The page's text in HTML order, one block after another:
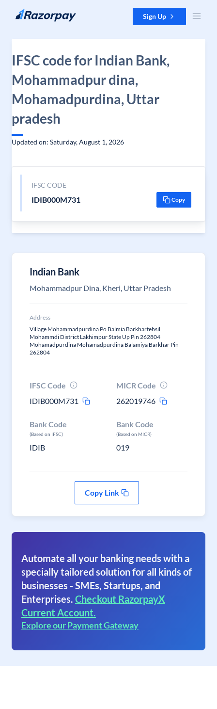
Skip to content Sign Up
IFSC code for Indian Bank,
Mohammadpur dina,
Mohamadpurdina, Uttar
pradesh
Updated on: Saturday, August 1, 2026
IFSC CODE
IDIB000M731 Copy
Indian Bank
Mohammadpur Dina, Kheri, Uttar Pradesh
Address
Village Mohammadpurdina Po Balmia Barkhartehsil
Mohammdi District Lakhimpur State Up Pin 262804
Mohamadpurdina Mohamadpurdina Balamiya Barkhar Pin
262804
IFSC Code
IDIB000M731
MICR Code
262019746
Bank Code
(Based on IFSC)
IDIB
Bank Code
(Based on MICR)
019
Copy Link
Automate all your banking needs with a
specially tailored solution for all kinds of
businesses - SMEs, Startups, and
Enterprises. Checkout RazorpayX
Current Account.
Explore our Payment Gateway